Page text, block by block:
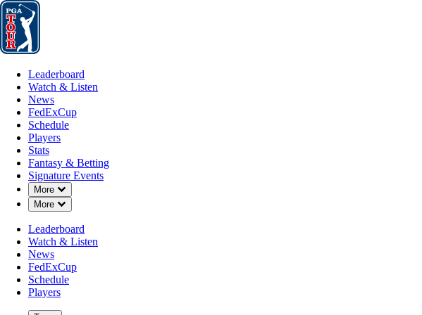
Leaderboard
Leaderboard
Watch & Listen
News
FedExCup
Schedule
Players
Stats
Fantasy & Betting
Signature Events
More
Down Chevron
More
Down Chevron
Leaderboard
Watch & Listen
News
FedExCup
Schedule
Players